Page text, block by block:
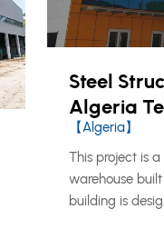
Steel
Algeria
【Algeria】
This project is
warehouse
building is